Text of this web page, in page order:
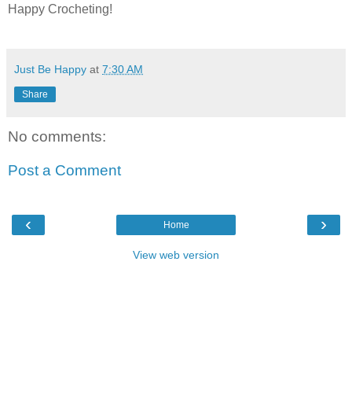
Happy Crocheting!
Just Be Happy at 7:30 AM
Share
No comments:
Post a Comment
‹ ›
Home
View web version